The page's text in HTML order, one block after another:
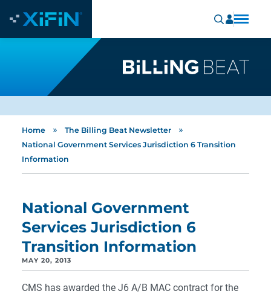
Home » The Billing Beat Newsletter »
National Government Services Jurisdiction 6 Transition
Information
National Government
Services Jurisdiction 6
Transition Information
MAY 20, 2013
CMS has awarded the J6 A/B MAC contract for the